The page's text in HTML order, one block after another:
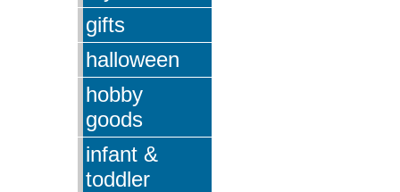
gifts
halloween
hobby
goods
infant &
toddler